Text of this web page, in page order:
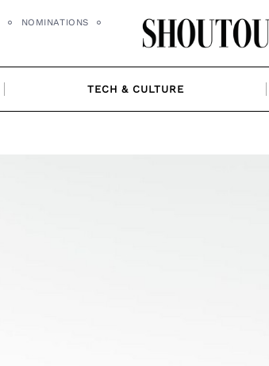
NOMINATIONS
TECH & CULTURE